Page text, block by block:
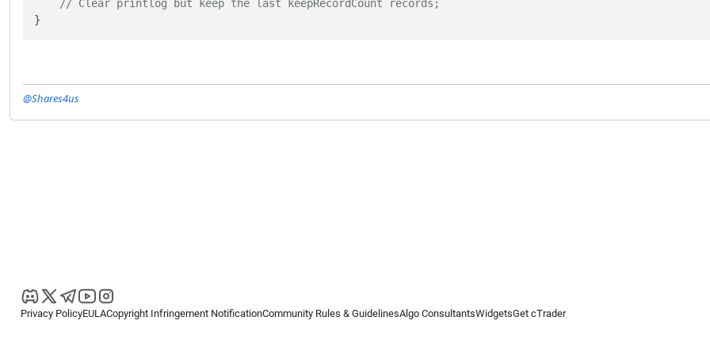
// Clear printlog but keep the last keepRecordCount records;
}
@Shares4us
Privacy PolicyEULACopyright Infringement NotificationCommunity Rules & GuidelinesAlgo ConsultantsWidgetsGet cTrader